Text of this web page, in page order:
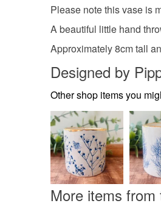
Please note this vase is
A beautiful little hand
Approximately 8cm tall
Designed by
Other shop items you
More items